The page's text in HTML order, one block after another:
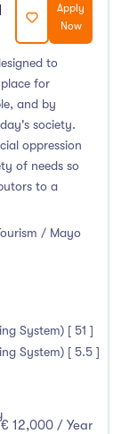
(33)
(1)
(0)
(40)
(74)
(42)
Apply
Now
to
for
and by
society.
oppression
of needs so
to a
/ Mayo
System) [ 51 ]
System) [ 5.5 ]
€ 12,000 / Year